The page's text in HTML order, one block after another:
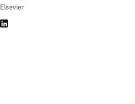
Elsevier
LinkedIn 在新的选项卡/窗口中打开